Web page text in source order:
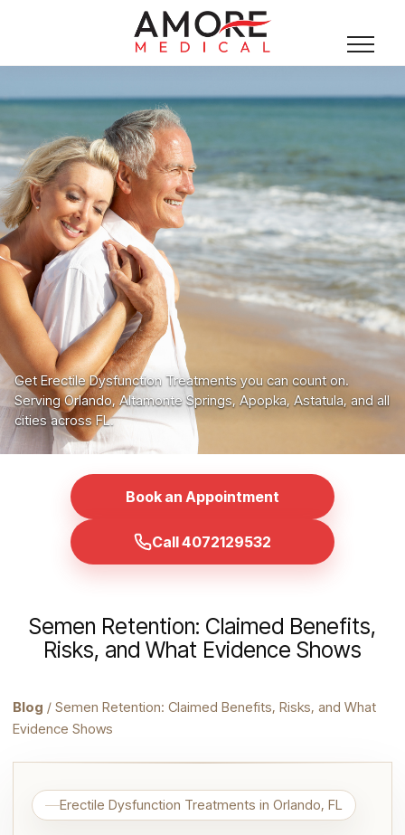
Get Erectile Dysfunction Treatments you can count on.
Serving Orlando, Altamonte Springs, Apopka, Astatula, and all
cities across FL.
Book an Appointment
Call 4072129532
Semen Retention: Claimed Benefits,
Risks, and What Evidence Shows
Blog / Semen Retention: Claimed Benefits, Risks, and What
Evidence Shows
Erectile Dysfunction Treatments in Orlando, FL